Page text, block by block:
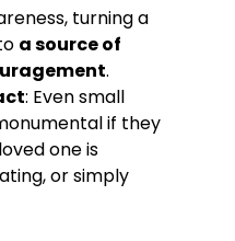
turning a
a source of
.
: Even small
if they
one is
or simply